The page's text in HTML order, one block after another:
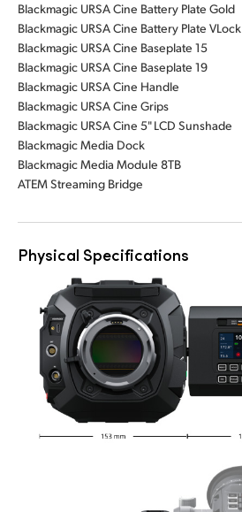
Blackmagic URSA Cine Battery Plate Gold
Blackmagic URSA Cine Battery Plate VLock
Blackmagic URSA Cine Baseplate 15
Blackmagic URSA Cine Baseplate 19
Blackmagic URSA Cine Handle
Blackmagic URSA Cine Grips
Blackmagic URSA Cine 5" LCD Sunshade
Blackmagic Media Dock
Blackmagic Media Module 8TB
ATEM Streaming Bridge
Physical Specifications